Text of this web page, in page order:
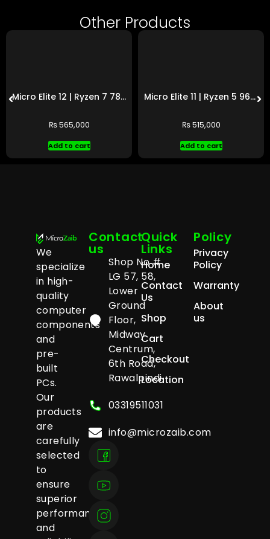
Other Products
Micro Elite 12 | Ryzen 7 7800X3D | RTX 4070 Ti SUPER
₨565,000
Add to cart
Micro Elite 11 | Ryzen 5 9600X | RX 9070 XT
₨515,000
Add to cart
We
specialize
in high-
quality
computer
components
and
pre-
built
PCs.
Our
products
are
carefully
selected
to
ensure
superior
performance
and
Contact
us
Shop No #
LG 57, 58,
Lower
Ground
Floor,
Midway
Centrum,
6th Road,
Rawalpindi
03319511031
info@microzaib.com
Quick
Links
Home
Contact
Us
Shop
Cart
Checkout
Location
Policy
Privacy
Policy
Warranty
About
us